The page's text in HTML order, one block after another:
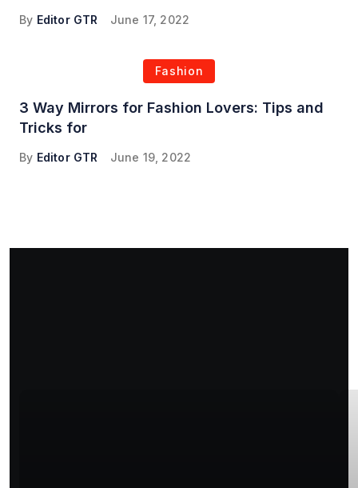
By Editor GTR June 17, 2022
Fashion
3 Way Mirrors for Fashion Lovers: Tips and
Tricks for
By Editor GTR June 19, 2022